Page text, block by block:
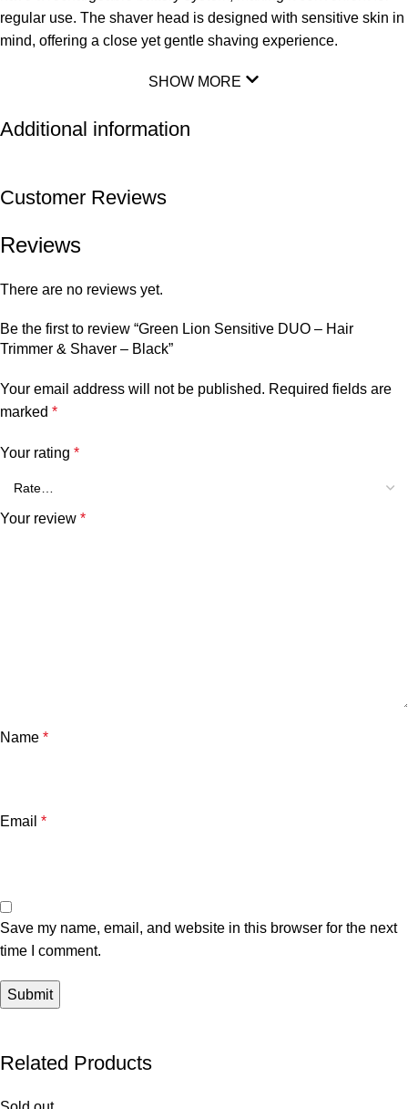
regular use. The shaver head is designed with sensitive skin in
mind, offering a close yet gentle shaving experience.
SHOW MORE
Additional information
Customer Reviews
Reviews
There are no reviews yet.
Be the first to review “Green Lion Sensitive DUO – Hair
Trimmer & Shaver – Black”
Your email address will not be published. Required fields are
marked *
Your rating *
Your review *
Name *
Email *
Save my name, email, and website in this browser for the next
time I comment.
Related Products